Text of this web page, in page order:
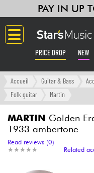
PAY IN UP
PRICE DROP NEW
Langue
Amp & Effect
Accueil Guitar & Bass
Folk guitar
Martin
MARTIN Golden
1933 ambertone
★ ★ ★ ★ ★
★ ★ ★ ★ ★
Read reviews (0)
Related